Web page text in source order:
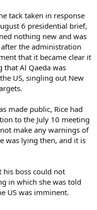
tack taken in response
6 presidential brief,
nothing new and was
after the administration
that it became clear it
that Al Qaeda was
US, singling out New
made public, Rice had
to the July 10 meeting
make any warnings of
was lying then, and it is
his boss could not
in which she was told
US was imminent.